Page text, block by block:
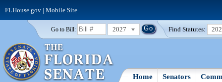
FLHouse.gov| Mobile Site
Go to Bill: 2027 Find Statutes:
Home Senators